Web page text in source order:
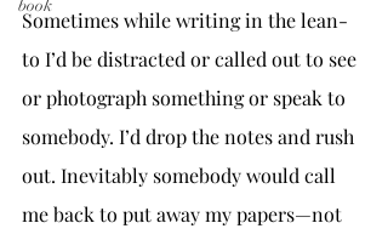
book
Sometimes while writing in the lean-
to I’d be distracted or called out to see
or photograph something or speak to
somebody. I’d drop the notes and rush
out. Inevitably somebody would call
me back to put away my papers—not